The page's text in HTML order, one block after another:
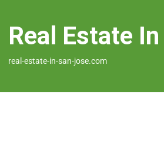
Real Estate
real-estate-in-san-jose.com